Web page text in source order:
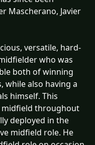
Mascherano, Javier
versatile, hard-
who was
both of winning
while also having a
himself. This
midfield throughout
deployed in the
midfield role. He